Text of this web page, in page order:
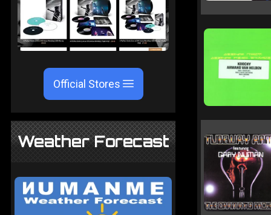
Official Stores
Weather Forecast